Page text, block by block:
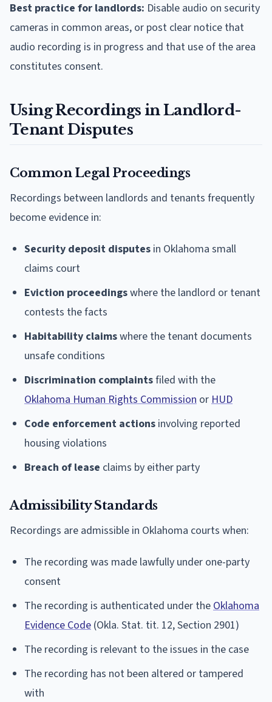
Best practice for landlords: Disable audio on security
cameras in common areas, or post clear notice that
audio recording is in progress and that use of the area
constitutes consent.
Using Recordings in Landlord-
Tenant Disputes
Common Legal Proceedings
Recordings between landlords and tenants frequently
become evidence in:
Security deposit disputes in Oklahoma small
claims court
Eviction proceedingswhere the landlord or tenant
contests the facts
Habitability claimswhere the tenant documents
unsafe conditions
Discrimination complaintsfiled with the
Oklahoma Human Rights Commission orHUD
Code enforcement actions involving reported
housing violations
Breach of lease claims by either party
Admissibility Standards
Recordings are admissible in Oklahoma courts when:
The recording was made lawfully under one-party
consent
The recording is authenticated under theOklahoma
Evidence Code (Okla. Stat. tit. 12, Section 2901)
The recording is relevant to the issues in the case
The recording has not been altered or tampered
with